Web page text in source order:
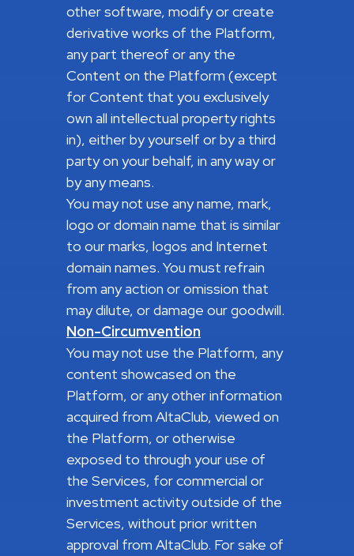
other software, modify or create
derivative works of the Platform,
any part thereof or any the
Content on the Platform (except
for Content that you exclusively
own all intellectual property rights
in), either by yourself or by a third
party on your behalf, in any way or
by any means.
You may not use any name, mark,
logo or domain name that is similar
to our marks, logos and Internet
domain names. You must refrain
from any action or omission that
may dilute, or damage our goodwill.
Non-Circumvention
You may not use the Platform, any
content showcased on the
Platform, or any other information
acquired from AltaClub, viewed on
the Platform, or otherwise
exposed to through your use of
the Services, for commercial or
investment activity outside of the
Services, without prior written
approval from AltaClub. For sake of